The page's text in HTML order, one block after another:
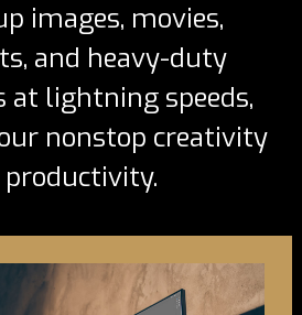
images, movies,
and heavy-duty
at lightning speeds,
nonstop creativity
productivity.